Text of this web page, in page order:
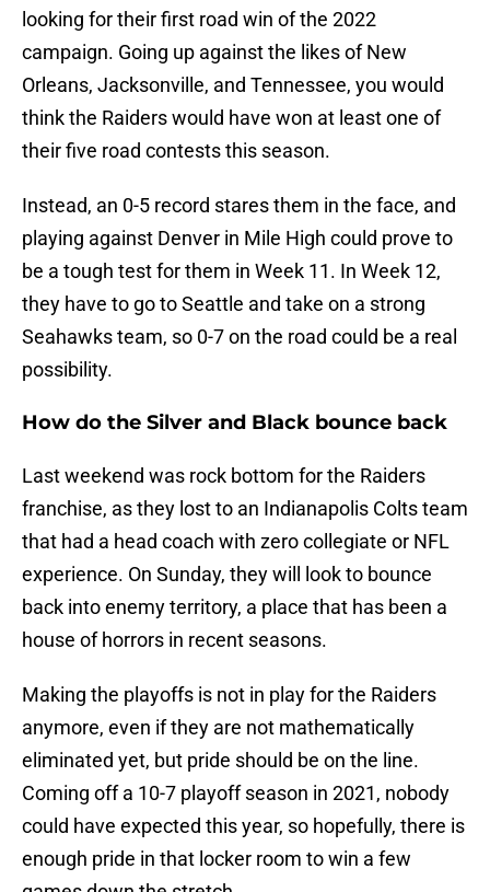
looking for their first road win of the 2022
campaign. Going up against the likes of New
Orleans, Jacksonville, and Tennessee, you would
think the Raiders would have won at least one of
their five road contests this season.
Instead, an 0-5 record stares them in the face, and
playing against Denver in Mile High could prove to
be a tough test for them in Week 11. In Week 12,
they have to go to Seattle and take on a strong
Seahawks team, so 0-7 on the road could be a real
possibility.
How do the Silver and Black bounce back
Last weekend was rock bottom for the Raiders
franchise, as they lost to an Indianapolis Colts team
that had a head coach with zero collegiate or NFL
experience. On Sunday, they will look to bounce
back into enemy territory, a place that has been a
house of horrors in recent seasons.
Making the playoffs is not in play for the Raiders
anymore, even if they are not mathematically
eliminated yet, but pride should be on the line.
Coming off a 10-7 playoff season in 2021, nobody
could have expected this year, so hopefully, there is
enough pride in that locker room to win a few